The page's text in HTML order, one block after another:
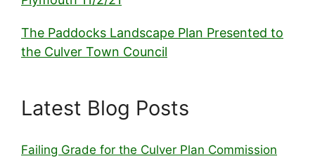
The Paddocks Landscape Plan Presented to
the Culver Town Council
Latest Blog Posts
Failing Grade for the Culver Plan Commission